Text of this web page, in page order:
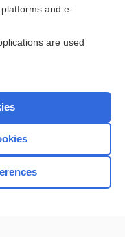
and e-
are used